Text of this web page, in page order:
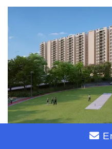
Top Bangalore